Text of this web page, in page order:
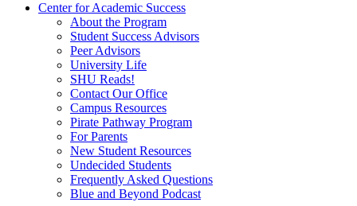
Center for Academic Success
About the Program
Student Success Advisors
Peer Advisors
University Life
SHU Reads!
Contact Our Office
Campus Resources
Pirate Pathway Program
For Parents
New Student Resources
Undecided Students
Frequently Asked Questions
Blue and Beyond Podcast